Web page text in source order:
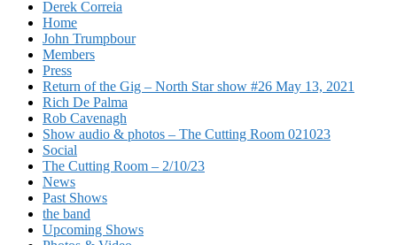
Derek Correia
Home
John Trumpbour
Members
Press
Return of the Gig – North Star show #26 May 13, 2021
Rich De Palma
Rob Cavenagh
Show audio & photos – The Cutting Room 021023
Social
The Cutting Room – 2/10/23
News
Past Shows
the band
Upcoming Shows